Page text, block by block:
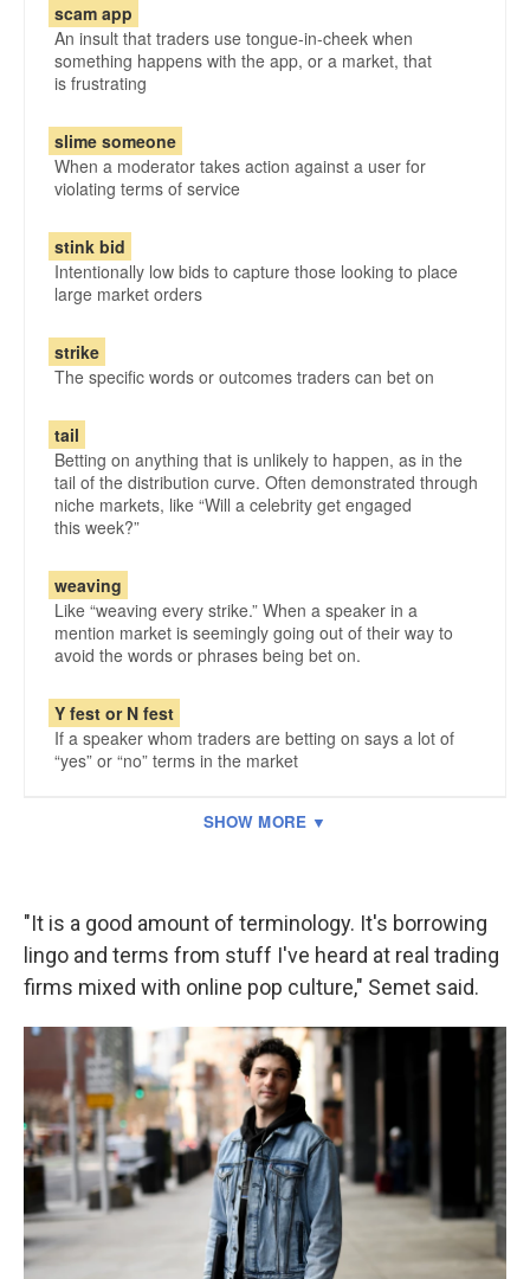
"It is a good amount of terminology. It's borrowing
lingo and terms from stuff I've heard at real trading
firms mixed with online pop culture," Semet said.